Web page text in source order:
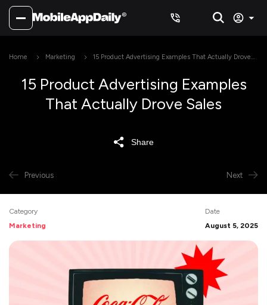
Home Marketing
15 Product Advertising Examples That Actually Drove
15 Product Advertising Examples
That Actually Drove Sales
Share
Previous Next
Category
Marketing
Date
August 5, 2025